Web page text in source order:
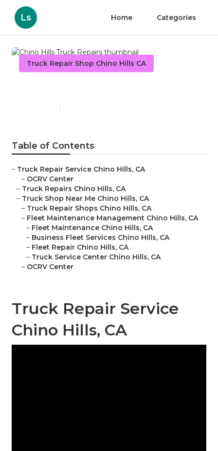
Ls Home Categories
Truck Repair Shop Chino Hills CA
Table of Contents
– Truck Repair Service Chino Hills, CA
– OCRV Center
– Truck Repairs Chino Hills, CA
– Truck Shop Near Me Chino Hills, CA
– Truck Repair Shops Chino Hills, CA
– Fleet Maintenance Management Chino Hills, CA
– Fleet Maintenance Chino Hills, CA
– Business Fleet Services Chino Hills, CA
– Fleet Repair Chino Hills, CA
– Truck Service Center Chino Hills, CA
– OCRV Center
Truck Repair Service
Chino Hills, CA